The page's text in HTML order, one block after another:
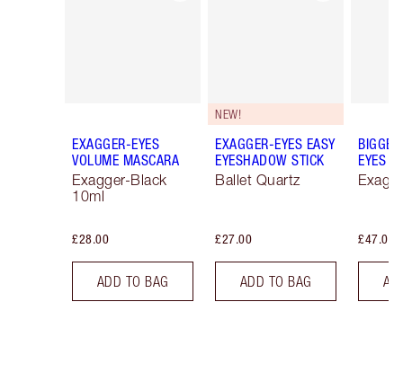
EXAGGER-EYES
VOLUME MASCARA
Exagger-Black
10ml
£28.00
ADD TO BAG
NEW!
EXAGGER-EYES EASY
EYESHADOW STICK
Ballet Quartz
£27.00
ADD TO BAG
EYES
£47.00